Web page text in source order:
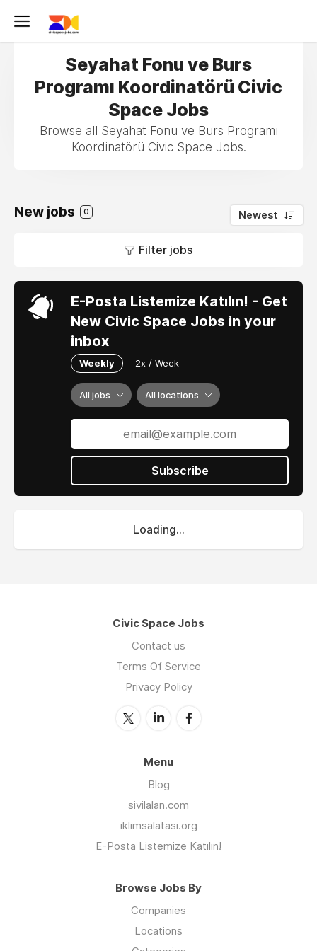
Seyahat Fonu ve Burs
Programı Koordinatörü Civic
Space Jobs
Browse all Seyahat Fonu ve Burs Programı
Koordinatörü Civic Space Jobs.
New jobs 0 Newest
Filter jobs
E-Posta Listemize Katılın! - Get
New Civic Space Jobs in your
inbox
Weekly 2x / Week
All jobs All locations
Subscribe
Loading...
Civic Space Jobs
Contact us
Terms Of Service
Privacy Policy
Menu
Blog
sivilalan.com
iklimsalatasi.org
E-Posta Listemize Katılın!
Browse Jobs By
Companies
Locations